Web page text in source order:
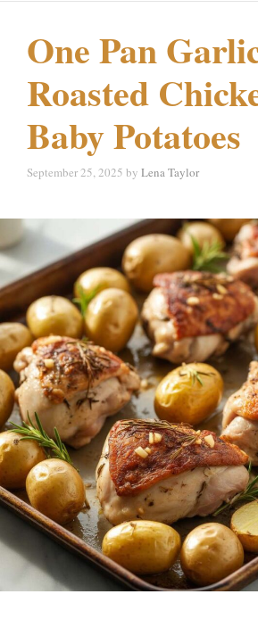
One Pan
Roasted
Baby Potatoes
September 25, 2025 by Lena Taylor